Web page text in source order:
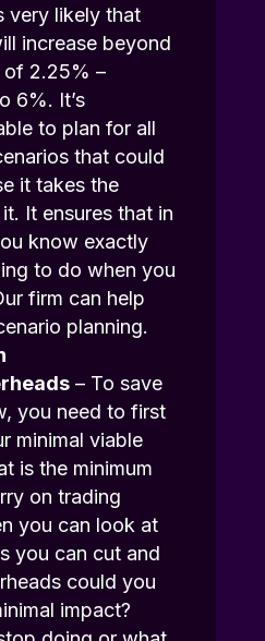
very likely that
increase beyond
of 2.25% –
6%. It’s
to plan for all
that could
it takes the
It ensures that in
know exactly
to do when you
firm can help
planning.
– To save
you need to first
minimal viable
is the minimum
on trading
you can look at
you can cut and
could you
impact?